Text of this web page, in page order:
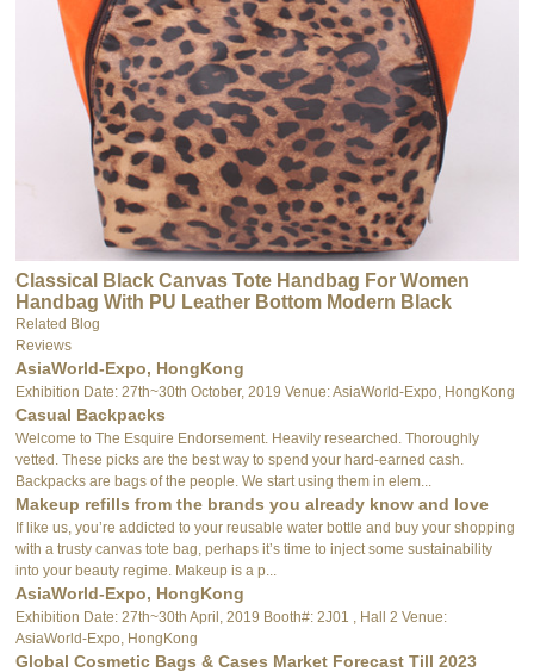
Classical Black Canvas Tote Handbag For Women
Handbag With PU Leather Bottom Modern Black
Canvas Tote Bag
Related Blog
Reviews
AsiaWorld-Expo, HongKong
Exhibition Date: 27th~30th October, 2019 Venue: AsiaWorld-Expo, HongKong
Casual Backpacks
Welcome to The Esquire Endorsement. Heavily researched. Thoroughly
vetted. These picks are the best way to spend your hard-earned cash.
Backpacks are bags of the people. We start using them in elem...
Makeup refills from the brands you already know and love
If like us, you’re addicted to your reusable water bottle and buy your shopping
with a trusty canvas tote bag, perhaps it’s time to inject some sustainability
into your beauty regime. Makeup is a p...
AsiaWorld-Expo, HongKong
Exhibition Date: 27th~30th April, 2019 Booth#: 2J01 , Hall 2 Venue:
AsiaWorld-Expo, HongKong
Global Cosmetic Bags & Cases Market Forecast Till 2023